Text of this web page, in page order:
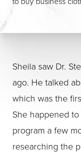
Sheila saw Dr.
ago. He talked
which was the
She happened
program a few
researching the